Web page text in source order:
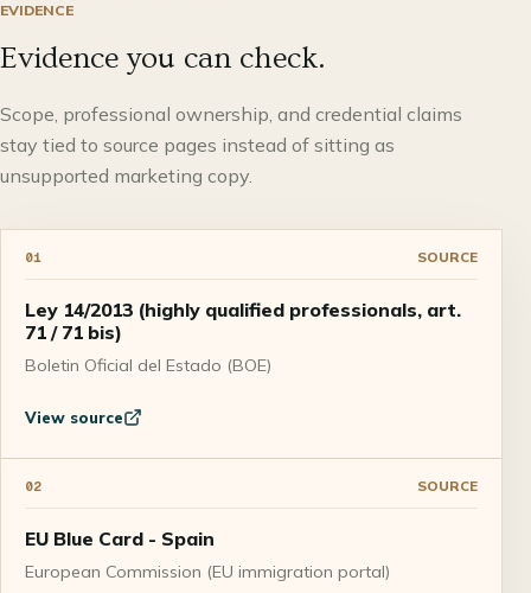
EVIDENCE
Evidence you can check.
Scope, professional ownership, and credential claims
stay tied to source pages instead of sitting as
unsupported marketing copy.
01 SOURCE
Ley 14/2013 (highly qualified professionals, art.
71 / 71 bis)
Boletin Oficial del Estado (BOE)
View source
02 SOURCE
EU Blue Card - Spain
European Commission (EU immigration portal)